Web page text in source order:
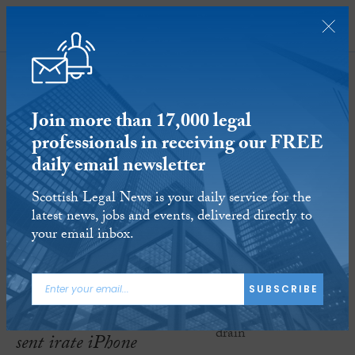
SUBSCRIBE
And finally… brain drain
14 APR 2023 Reading time:1 minute
ARTICLE TAGS:
AND FINALLY
A software gaffe has
sent irate iPhone
Join more than 17,000 legal
professionals in receiving our FREE
daily email newsletter
Scottish Legal News is your daily service for the
latest news, jobs and events, delivered directly to
your email inbox.
SUBSCRIBE